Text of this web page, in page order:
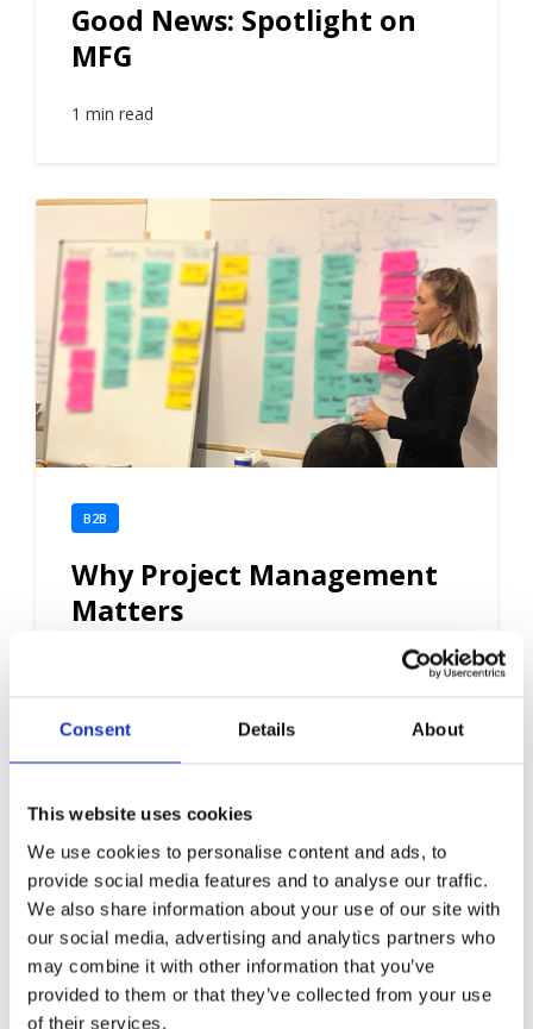
Consent Details About
This website uses cookies
We use cookies to personalise content and ads, to
provide social media features and to analyse our traffic.
We also share information about your use of our site with
our social media, advertising and analytics partners who
may combine it with other information that you’ve
provided to them or that they’ve collected from your use
of their services.
Good News: Spotlight on
MFG
1 min read
B2B
Why Project Management
Matters